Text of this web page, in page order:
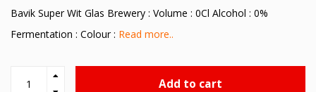
Bavik Super Wit Glas Brewery : Volume : 0Cl Alcohol : 0%
Fermentation : Colour : Read more..
Add to cart